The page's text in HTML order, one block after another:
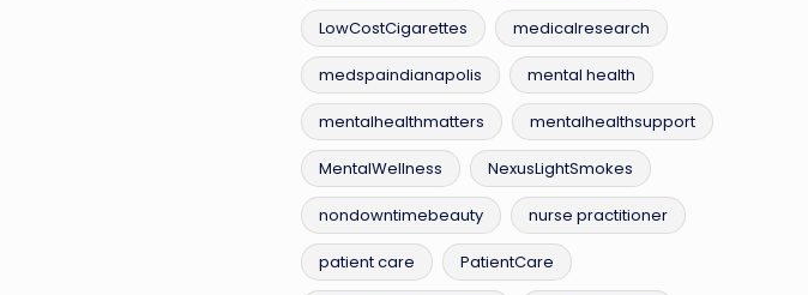
LowCostCigarettes medicalresearch
medspaindianapolis mental health
mentalhealthmatters mentalhealthsupport
MentalWellness NexusLightSmokes
nondowntimebeauty nurse practitioner
patient care PatientCare